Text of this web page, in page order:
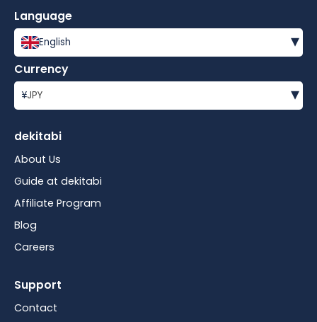
Language
English ▾
Currency
¥JPY ▾
dekitabi
About Us
Guide at dekitabi
Affiliate Program
Blog
Careers
Support
Contact